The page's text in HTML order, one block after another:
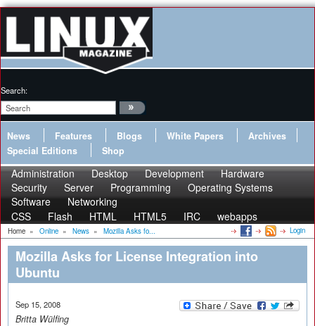
Search:
News Features Blogs White Papers
Archives
Special Editions
Shop
Administration Desktop Development
Hardware
Security
Server Programming
Operating Systems
Software
Networking
CSS
Flash HTML HTML5 IRC webapps
Home » Online » News » Mozilla Asks fo... Login
Mozilla Asks for License Integration into
Ubuntu
Sep 15, 2008
Britta Wülfing